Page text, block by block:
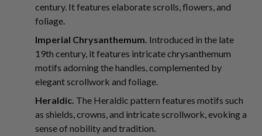
century. It features elaborate scrolls, flowers, and
foliage.
Imperial Chrysanthemum. Introduced in the late
19th century, it features intricate chrysanthemum
motifs adorning the handles, complemented by
elegant scrollwork and foliage.
Heraldic. The Heraldic pattern features motifs such
as shields, crowns, and intricate scrollwork, evoking a
sense of nobility and tradition.